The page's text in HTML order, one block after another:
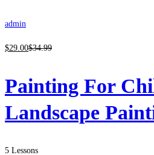
admin
$29 .00$34.99
Painting For
Landscape
5 Lessons